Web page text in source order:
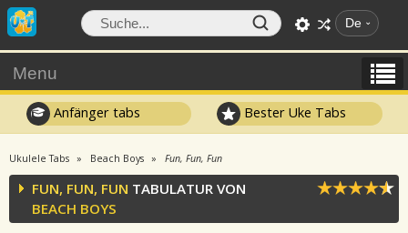
De
Menu
Anfänger tabs Bester Uke Tabs
Ukulele Tabs Beach Boys Fun, Fun, Fun
FUN, FUN, FUN TABULATUR VON
BEACH BOYS